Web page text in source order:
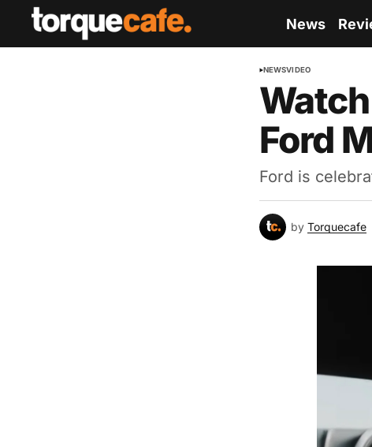
News
NEWSVIDEO
Ford
Ford is
by Torquecafe